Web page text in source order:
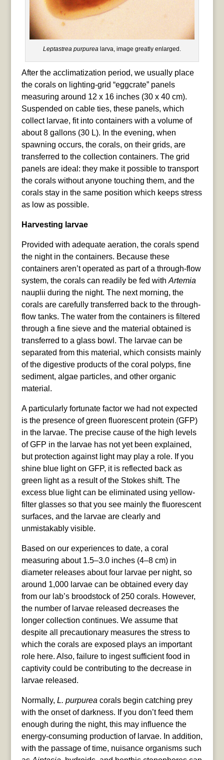
Leptastrea purpurea larva, image greatly enlarged.
After the acclimatization period, we usually place
the corals on lighting-grid “eggcrate” panels
measuring around 12 x 16 inches (30 x 40 cm).
Suspended on cable ties, these panels, which
collect larvae, fit into containers with a volume of
about 8 gallons (30 L). In the evening, when
spawning occurs, the corals, on their grids, are
transferred to the collection containers. The grid
panels are ideal: they make it possible to transport
the corals without anyone touching them, and the
corals stay in the same position which keeps stress
as low as possible.
Harvesting larvae
Provided with adequate aeration, the corals spend
the night in the containers. Because these
containers aren’t operated as part of a through-flow
system, the corals can readily be fed with Artemia
nauplii during the night. The next morning, the
corals are carefully transferred back to the through-
flow tanks. The water from the containers is filtered
through a fine sieve and the material obtained is
transferred to a glass bowl. The larvae can be
separated from this material, which consists mainly
of the digestive products of the coral polyps, fine
sediment, algae particles, and other organic
material.
A particularly fortunate factor we had not expected
is the presence of green fluorescent protein (GFP)
in the larvae. The precise cause of the high levels
of GFP in the larvae has not yet been explained,
but protection against light may play a role. If you
shine blue light on GFP, it is reflected back as
green light as a result of the Stokes shift. The
excess blue light can be eliminated using yellow-
filter glasses so that you see mainly the fluorescent
surfaces, and the larvae are clearly and
unmistakably visible.
Based on our experiences to date, a coral
measuring about 1.5–3.0 inches (4–8 cm) in
diameter releases about four larvae per night, so
around 1,000 larvae can be obtained every day
from our lab’s broodstock of 250 corals. However,
the number of larvae released decreases the
longer collection continues. We assume that
despite all precautionary measures the stress to
which the corals are exposed plays an important
role here. Also, failure to ingest sufficient food in
captivity could be contributing to the decrease in
larvae released.
Normally, L. purpurea corals begin catching prey
with the onset of darkness. If you don’t feed them
enough during the night, this may influence the
energy-consuming production of larvae. In addition,
with the passage of time, nuisance organisms such